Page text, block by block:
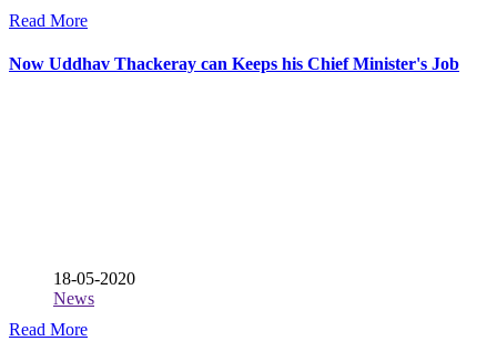
Read More
Now Uddhav Thackeray can Keeps his Chief Minister's Job
18-05-2020
News
Read More